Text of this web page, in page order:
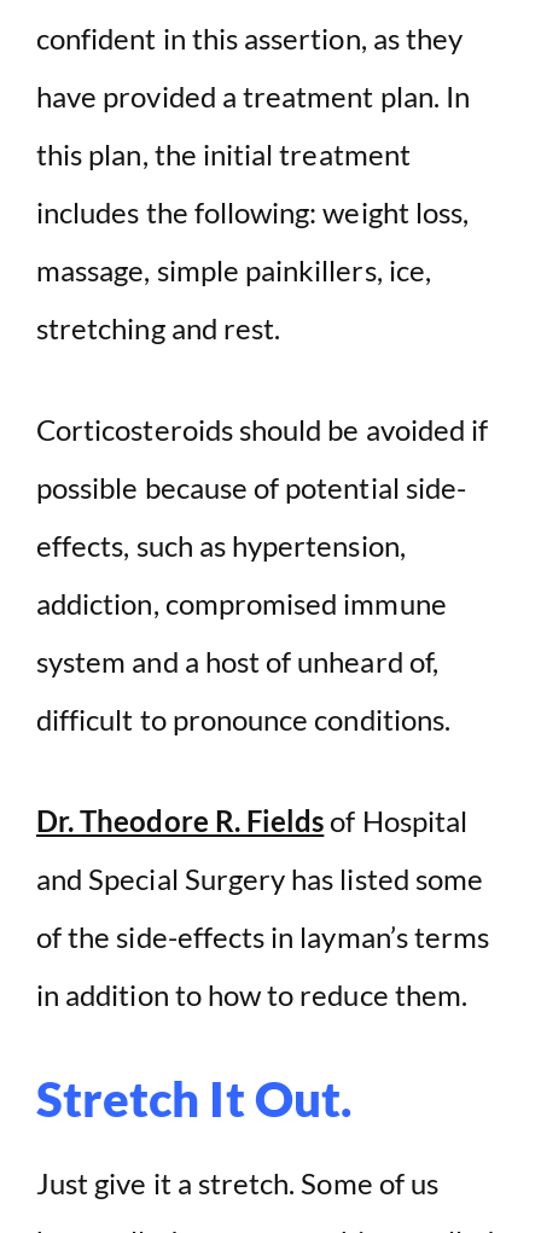
confident in this assertion, as they
have provided a treatment plan. In
this plan, the initial treatment
includes the following: weight loss,
massage, simple painkillers, ice,
stretching and rest.
Corticosteroids should be avoided if
possible because of potential side-
effects, such as hypertension,
addiction, compromised immune
system and a host of unheard of,
difficult to pronounce conditions.
Dr. Theodore R. Fieldsof Hospital
and Special Surgery has listed some
of the side-effects in layman’s terms
in addition to how to reduce them.
Stretch It Out.
Just give it a stretch. Some of us